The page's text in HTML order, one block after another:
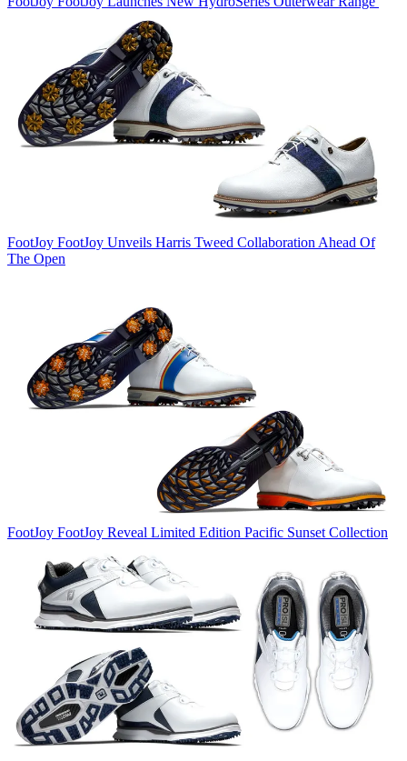
FootJoy FootJoy Unveils Harris Tweed Collaboration Ahead Of
The Open
FootJoy FootJoy Reveal Limited Edition Pacific Sunset Collection